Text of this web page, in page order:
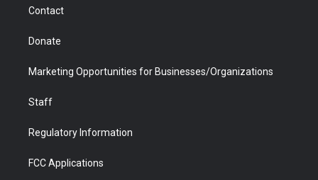
Contact
Donate
Marketing Opportunities for Businesses/Organizations
Staff
Regulatory Information
FCC Applications